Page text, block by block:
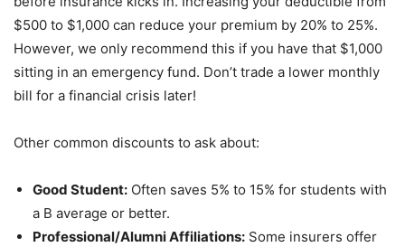
$500 to $1,000 can reduce your premium by 20% to 25%.
However, we only recommend this if you have that $1,000
sitting in an emergency fund. Don’t trade a lower monthly
bill for a financial crisis later!
Other common discounts to ask about:
Good Student: Often saves 5% to 15% for students with
a B average or better.
Professional/Alumni Affiliations: Some insurers offer